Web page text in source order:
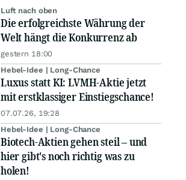
Luft nach oben
Die erfolgreichste Währung der
Welt hängt die Konkurrenz ab
gestern 18:00
Hebel-Idee | Long-Chance
Luxus statt KI: LVMH-Aktie jetzt
mit erstklassiger Einstiegschance!
07.07.26, 19:28
Hebel-Idee | Long-Chance
Biotech-Aktien gehen steil – und
hier gibt's noch richtig was zu
holen!